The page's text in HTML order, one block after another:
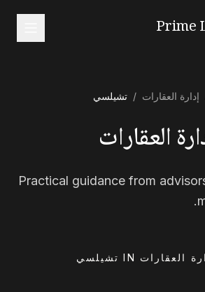
Prime
تواصل معنا
إدارة العقارات / تشيلسي
العقارات
Practical guidance from